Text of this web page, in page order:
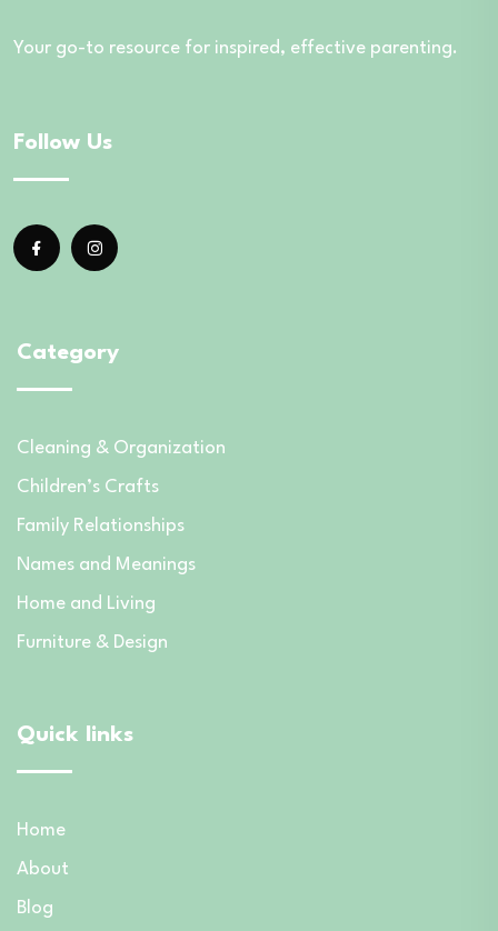
Your go-to resource for inspired, effective parenting.
Follow Us
Category
Cleaning & Organization
Children’s Crafts
Family Relationships
Names and Meanings
Home and Living
Furniture & Design
Quick links
Home
About
Blog